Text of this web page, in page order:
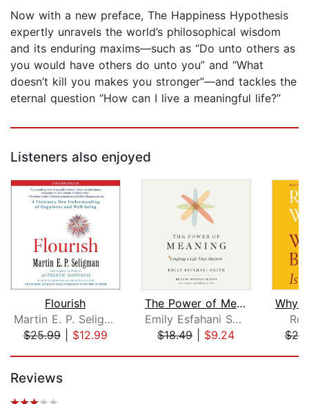
Now with a new preface, The Happiness Hypothesis
expertly unravels the world’s philosophical wisdom
and its enduring maxims—such as “Do unto others as
you would have others do unto you” and “What
doesn’t kill you makes you stronger”—and tackles the
eternal question “How can I live a meaningful life?”
Listeners also enjoyed
Flourish
Martin E. P. Seligman
$25.99| $12.99
The Power of Meaning
Emily Esfahani Smith
$18.49| $9.24
Reviews